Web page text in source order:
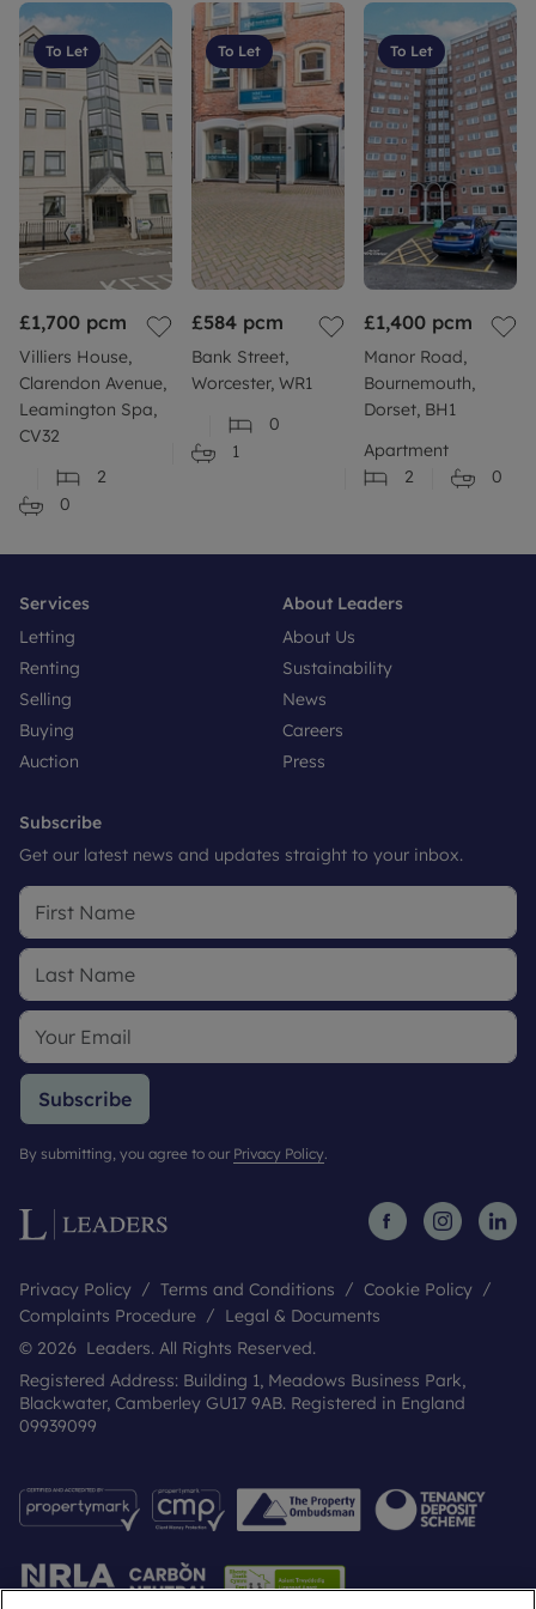
Flood risk: Should you be concerned about flood
risk please check the postcode at the following site
Build: Standard construction brick built.
More information: Please refer to our website or
contact your local branch for more information or
further clarity.
Council Tax Band C
To Let
£1,700 pcm
Villiers House,
Clarendon Avenue,
Leamington Spa,
CV32
2
0
To Let
£584 pcm
Bank Street,
Worcester, WR1
0
1
To Let
£1,400 pcm
Manor Road,
Bournemouth,
Dorset, BH1
Apartment
2
0
Services
Letting
Renting
Selling
Buying
Auction
About Leaders
About Us
Sustainability
News
Careers
Press
Subscribe
Get our latest news and updates straight to your inbox.
Subscribe
By submitting, you agree to our Privacy Policy.
Privacy Policy Terms and Conditions
Cookie Policy
Complaints Procedure
Legal & Documents
© 2026 Leaders. All Rights Reserved.
Registered Address: Building 1, Meadows Business Park,
Blackwater, Camberley GU17 9AB. Registered in England
09939099